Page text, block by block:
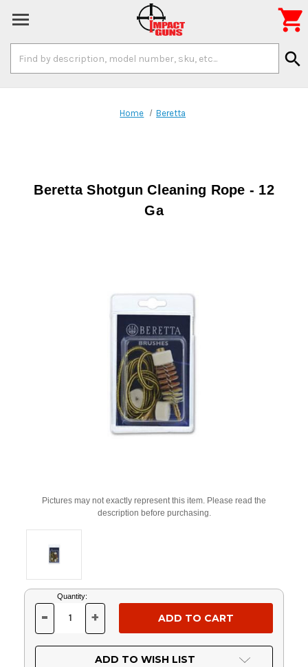
Keyword:
search

Home Beretta
Beretta Shotgun Cleaning Rope - 12
Ga
Pictures may not exactly represent this item. Please read the
description before purchasing.
Current
Stock:
Quantity:
DECREASE
OF
UNDEFINED
- INCREASE
OF
UNDEFINED
+
ADD TO WISH LIST